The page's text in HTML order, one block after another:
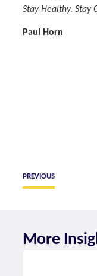
Stay Healthy, Stay
Paul Horn
PREVIOUS
More